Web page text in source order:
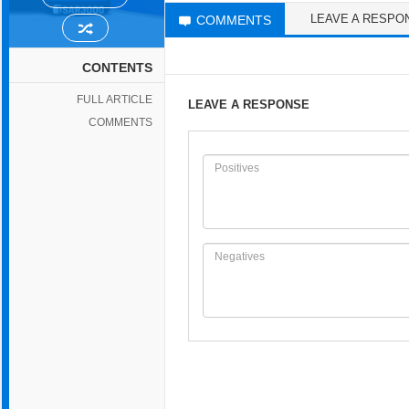
CONTENTS
FULL ARTICLE
COMMENTS
COMMENTS LEAVE A
LEAVE A RESPONSE